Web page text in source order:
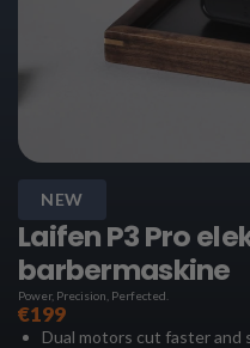
NEW
Laifen P3 Pro
barbermaskine
Power, Precision, Perfected.
€199
Dual motors cut faster and